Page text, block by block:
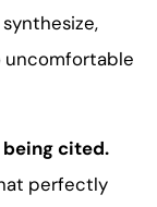
uncomfortable
being cited.
perfectly